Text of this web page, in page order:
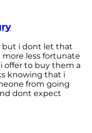
but i dont let that
less fortunate
offer to buy them a
knowing that i
from going
dont expect